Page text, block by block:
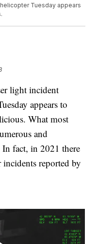
Tuesday appears
light incident
appears to
What most
and
In fact, in 2021 there
incidents reported by